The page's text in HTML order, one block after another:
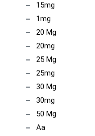
15mg
1mg
20 Mg
20mg
25 Mg
25mg
30 Mg
30mg
50 Mg
Aa